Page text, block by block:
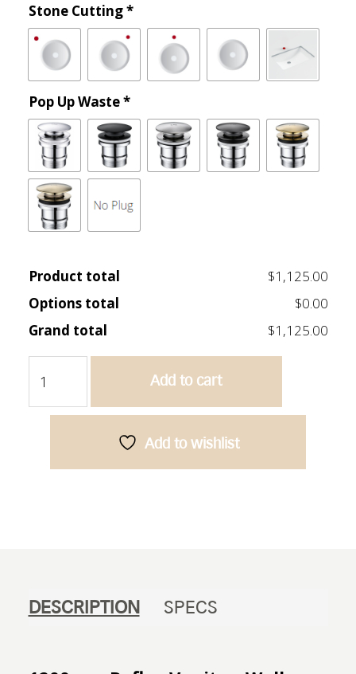
Stone Cutting*
Pop Up Waste*
Product total
$1,125.00
Options total
$0.00
Grand total
$1,125.00
1200
Vanity
Add to cart
Add to wishlist
DESCRIPTION SPECS